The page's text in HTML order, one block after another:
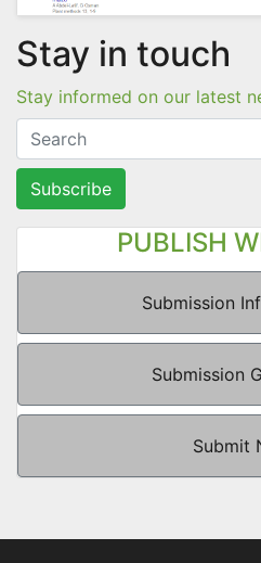
Stay in touch
Stay informed on our latest
Subscribe
PUBLISH
Submission
Submission
Submit